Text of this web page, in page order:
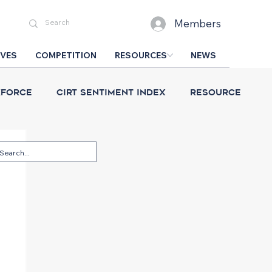
Members
COMPETITION RESOURCES NEWS
CIRT Sentiment Index Resource
Competition